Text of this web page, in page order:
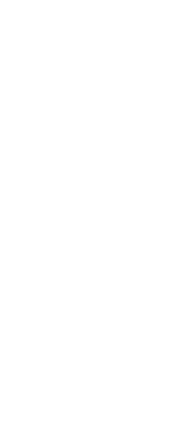
damage.
surfaces
surfaces can face
heavy loads.
and maintain